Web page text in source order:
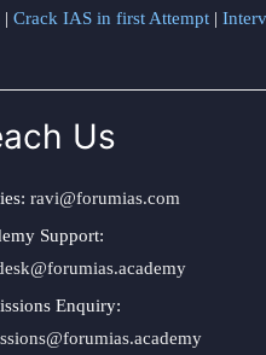
| Crack IAS in first Attempt |
Us
ravi@forumias.com
Support:
Enquiry: